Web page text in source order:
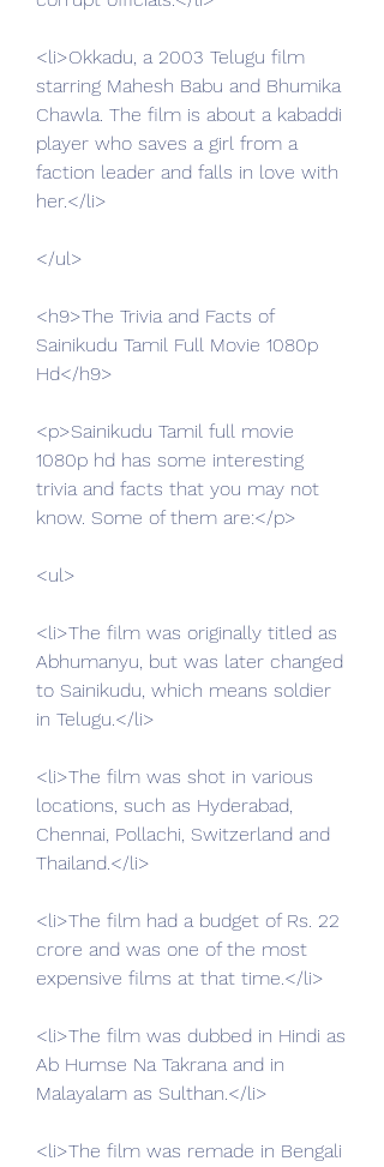
<li>Okkadu, a 2003 Telugu film
starring Mahesh Babu and Bhumika
Chawla. The film is about a kabaddi
player who saves a girl from a
faction leader and falls in love with
her.</li>
</ul>
<h9>The Trivia and Facts of
Sainikudu Tamil Full Movie 1080p
Hd</h9>
<p>Sainikudu Tamil full movie
1080p hd has some interesting
trivia and facts that you may not
know. Some of them are:</p>
<ul>
<li>The film was originally titled as
Abhumanyu, but was later changed
to Sainikudu, which means soldier
in Telugu.</li>
<li>The film was shot in various
locations, such as Hyderabad,
Chennai, Pollachi, Switzerland and
Thailand.</li>
<li>The film had a budget of Rs. 22
crore and was one of the most
expensive films at that time.</li>
<li>The film was dubbed in Hindi as
Ab Humse Na Takrana and in
Malayalam as Sulthan.</li>
<li>The film was remade in Bengali